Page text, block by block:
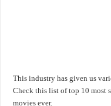
This industry has given us
Check this list of top 10 most
movies ever.